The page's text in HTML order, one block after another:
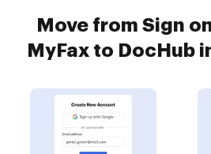
Move from Sign
MyFax to DocHub